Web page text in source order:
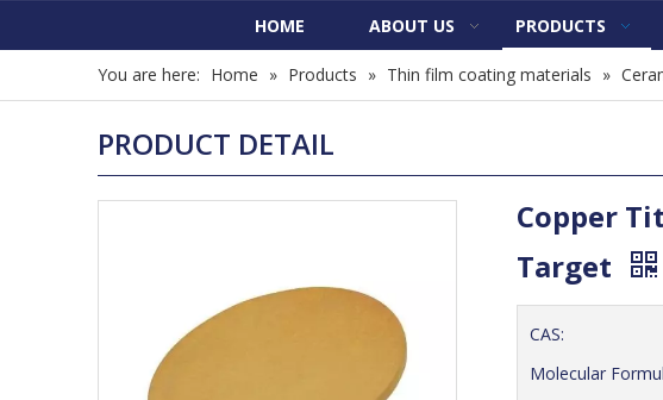
HOME ABOUT US PRODUCTS
You are here: Home » Products » Thin film coating materials »
PRODUCT DETAIL
Copper
Target
CAS:
Molecular